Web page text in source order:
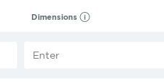
Dimensions